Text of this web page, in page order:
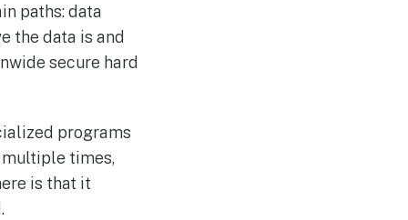
paths: data
the data is and
secure hard
programs
times,
is that it